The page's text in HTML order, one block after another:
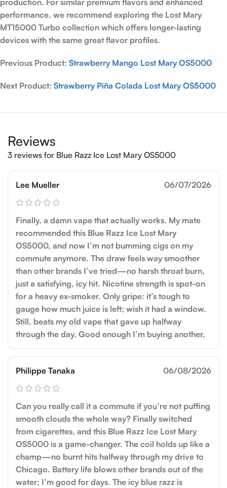
production. For similar premium flavors and enhanced
performance, we recommend exploring the Lost Mary
MT15000 Turbo collection which offers longer-lasting
devices with the same great flavor profiles.
Previous Product: Strawberry Mango Lost Mary OS5000
Next Product: Strawberry Piña Colada Lost Mary OS5000
Reviews
3 reviews for Blue Razz Ice Lost Mary OS5000
Lee Mueller 06/07/2026
Finally, a damn vape that actually works. My mate
recommended this Blue Razz Ice Lost Mary
OS5000, and now I’m not bumming cigs on my
commute anymore. The draw feels way smoother
than other brands I’ve tried—no harsh throat burn,
just a satisfying, icy hit. Nicotine strength is spot-on
for a heavy ex-smoker. Only gripe: it’s tough to
gauge how much juice is left; wish it had a window.
Still, beats my old vape that gave up halfway
through the day. Good enough I’m buying another.
Philippe Tanaka 06/08/2026
Can you really call it a commute if you’re not puffing
smooth clouds the whole way? Finally switched
from cigarettes, and this Blue Razz Ice Lost Mary
OS5000 is a game-changer. The coil holds up like a
champ—no burnt hits halfway through my drive to
Chicago. Battery life blows other brands out of the
water; I’m good for days. The icy blue razz is